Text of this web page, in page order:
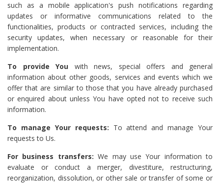
such as a mobile application's push notifications regarding
updates or informative communications related to the
functionalities, products or contracted services, including the
security updates, when necessary or reasonable for their
implementation.
To provide You with news, special offers and general
information about other goods, services and events which we
offer that are similar to those that you have already purchased
or enquired about unless You have opted not to receive such
information.
To manage Your requests: To attend and manage Your
requests to Us.
For business transfers: We may use Your information to
evaluate or conduct a merger, divestiture, restructuring,
reorganization, dissolution, or other sale or transfer of some or